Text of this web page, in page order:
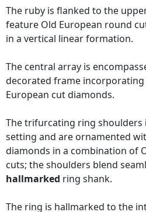
The ruby is flanked to the
feature Old European round
in a vertical linear formation.
The central array is
decorated frame incorporating
European cut diamonds.
The trifurcating ring
setting and are ornamented
diamonds in a combination of
cuts; the shoulders blend
hallmarked ring shank.
The ring is hallmarked to the